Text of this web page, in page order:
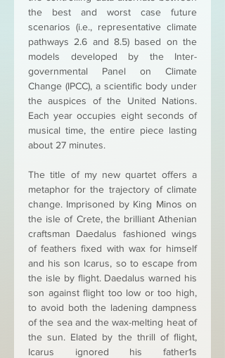
the best and worst case future
scenarios (i.e., representative climate
pathways 2.6 and 8.5) based on the
models developed by the Inter-
governmental Panel on Climate
Change (IPCC), a scientific body under
the auspices of the United Nations.
Each year occupies eight seconds of
musical time, the entire piece lasting
about 27 minutes.
The title of my new quartet offers a
metaphor for the trajectory of climate
change. Imprisoned by King Minos on
the isle of Crete, the brilliant Athenian
craftsman Daedalus fashioned wings
of feathers fixed with wax for himself
and his son Icarus, so to escape from
the isle by flight. Daedalus warned his
son against flight too low or too high,
to avoid both the ladening dampness
of the sea and the wax-melting heat of
the sun. Elated by the thrill of flight,
Icarus ignored his father1s